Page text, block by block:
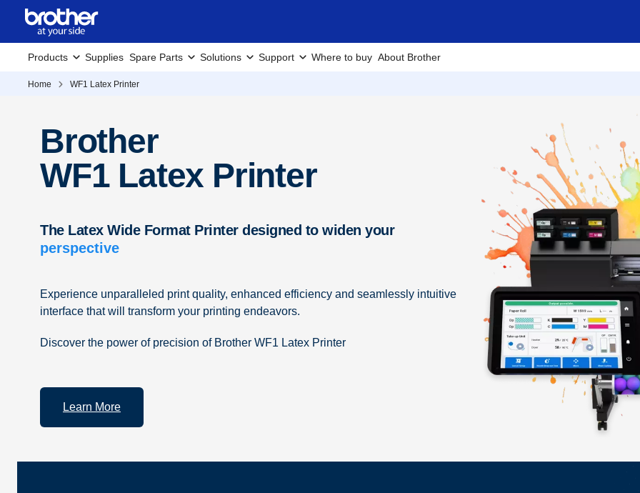
Products Supplies Spare Parts Solutions Support Where to buy About Brother
Home WF1 Latex Printer
Brother
WF1 Latex Printer
The Latex Wide Format Printer designed to widen your
perspective
Experience unparalleled print quality, enhanced efficiency and seamlessly intuitive
interface that will transform your printing endeavors.
Discover the power of precision of Brother WF1 Latex Printer
Learn More